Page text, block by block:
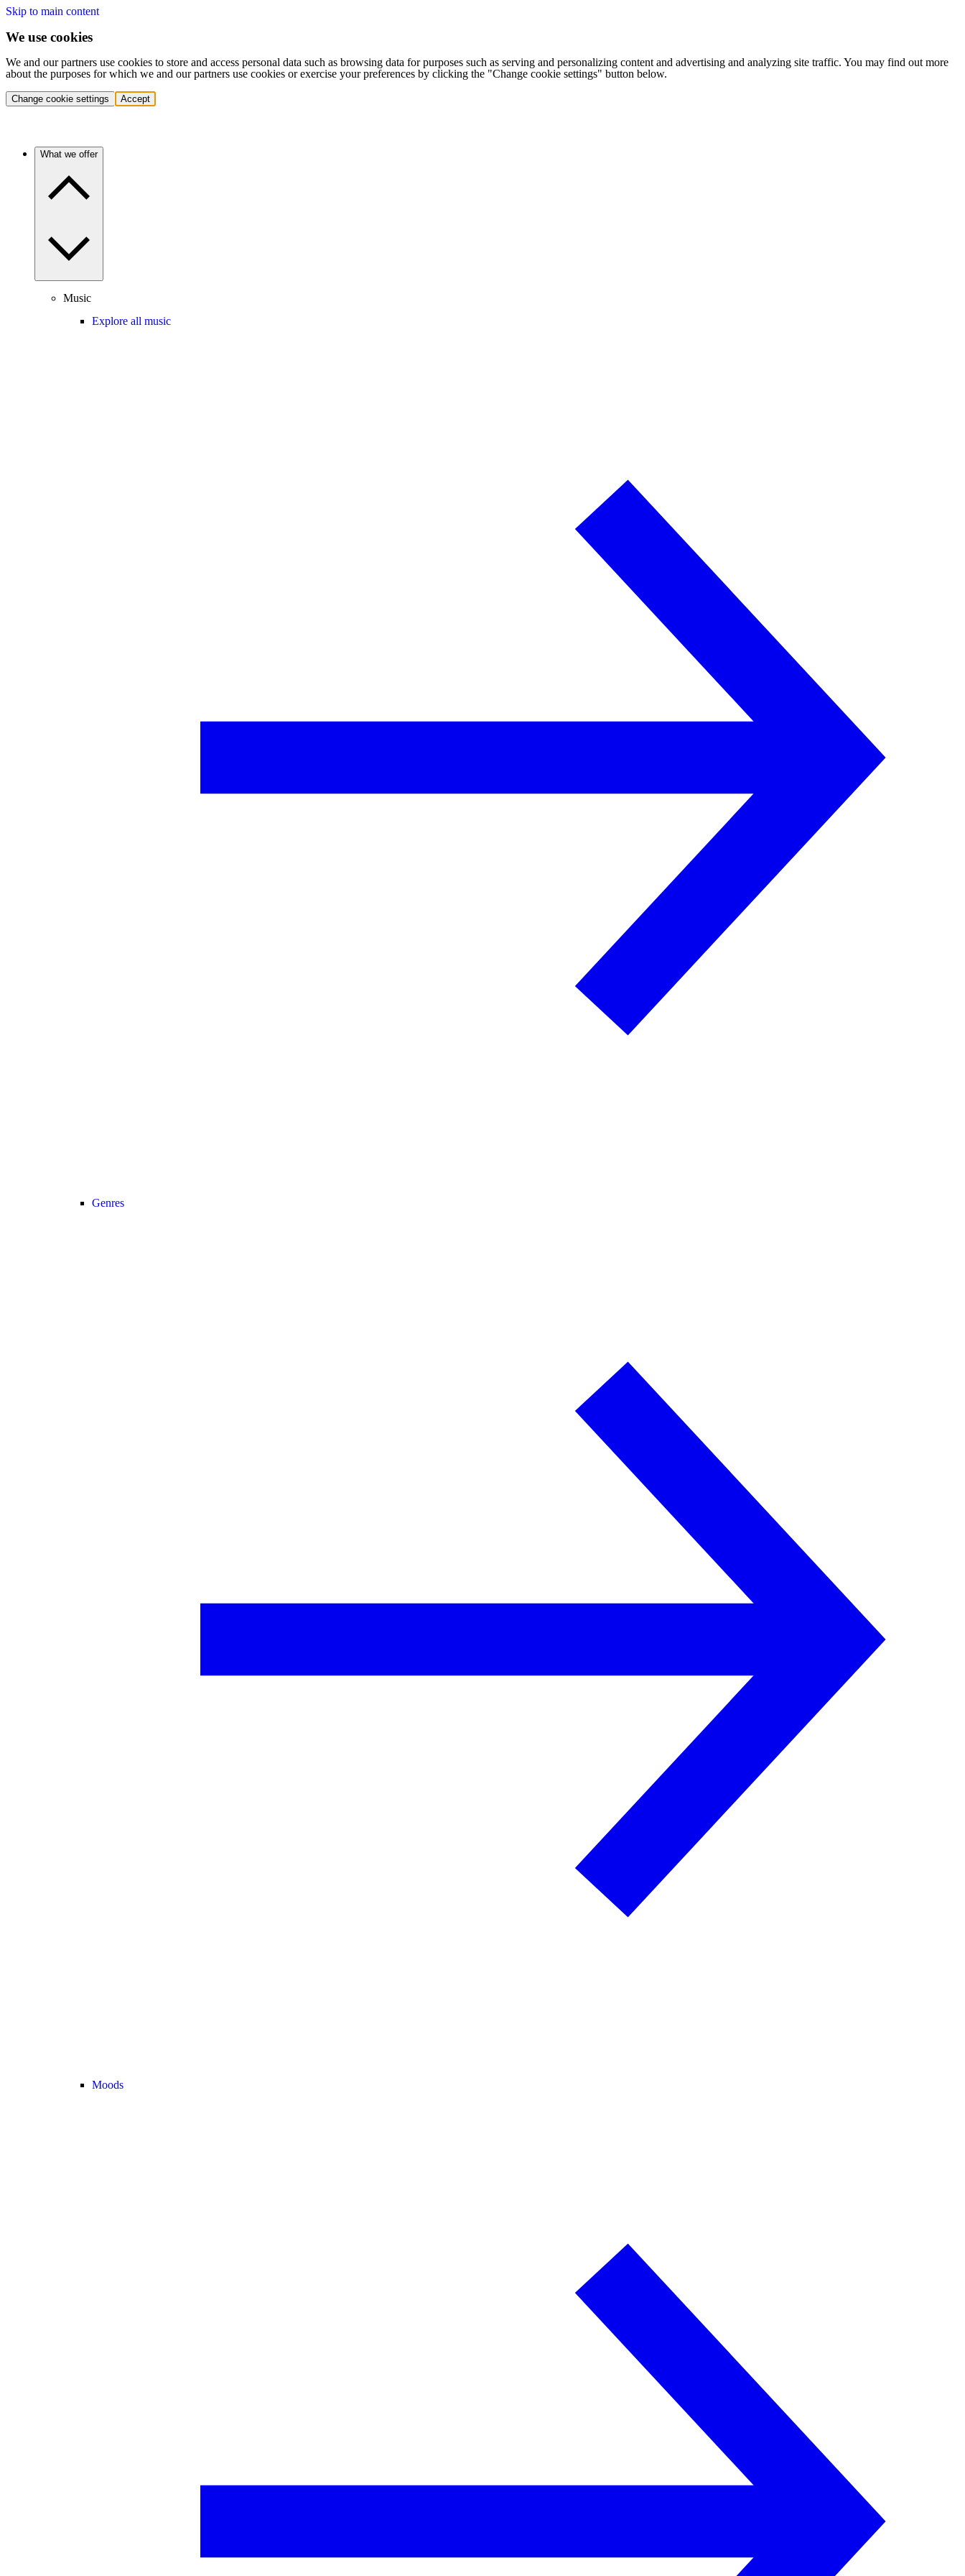
Skip to main content
We use cookies
We and our partners use cookies to store and access personal data such as browsing data for purposes such as serving and personalizing content and advertising and analyzing site traffic. You may find out more
about the purposes for which we and our partners use cookies or exercise your preferences by clicking the "Change cookie settings" button below.
Change cookie settings Accept
What we offer
Music
Explore all music
Genres
Moods